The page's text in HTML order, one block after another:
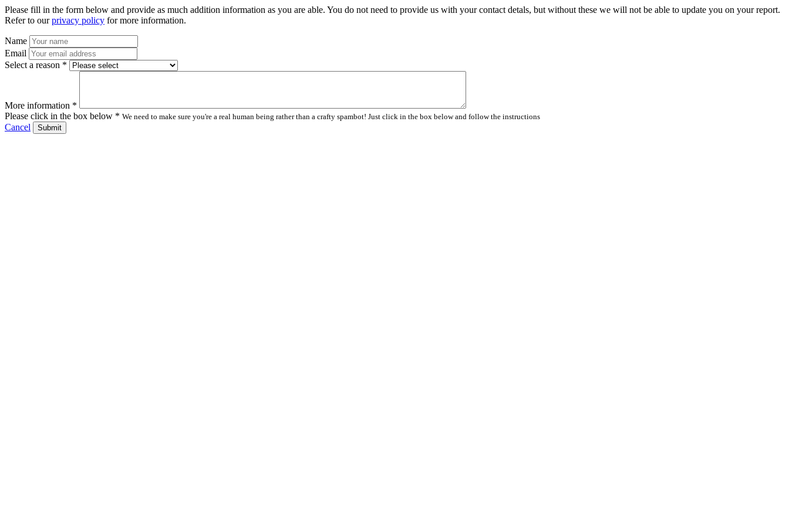
Please fill in the form below and provide as much addition information as you are able. You do not need to provide us with your contact detals, but without these we will not be able to update you on your report.
Refer to ourprivacy policy for more information.
Name
Email
Select a reason *
More information *
Please click in the box below * We need to make sure you're a real human being rather than a crafty spambot! Just click in the box below and follow the instructions
Cancel